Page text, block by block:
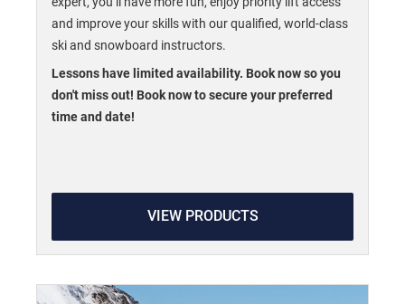
and improve your skills with our qualified, world-class
ski and snowboard instructors.
Lessons have limited availability. Book now so you
don't miss out! Book now to secure your preferred
time and date!
VIEW PRODUCTS